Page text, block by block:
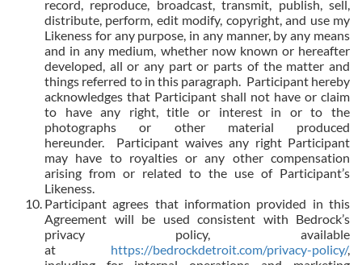
record, reproduce, broadcast, transmit, publish, sell,
distribute, perform, edit modify, copyright, and use my
Likeness for any purpose, in any manner, by any means
and in any medium, whether now known or hereafter
developed, all or any part or parts of the matter and
things referred to in this paragraph. Participant hereby
acknowledges that Participant shall not have or claim
to have any right, title or interest in or to the
photographs or other material produced
hereunder. Participant waives any right Participant
may have to royalties or any other compensation
arising from or related to the use of Participant’s
Likeness.
Participant agrees that information provided in this
Agreement will be used consistent with Bedrock’s
privacy policy, available
at https://bedrockdetroit.com/privacy-policy/,